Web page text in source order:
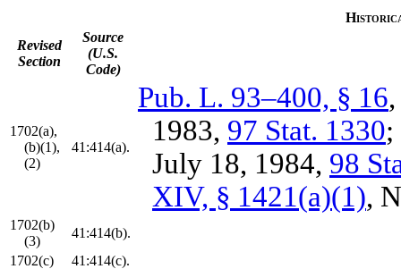
Revised
Section
Source
(U.S.
Code)
1702(a),
(b)(1),
(2)
41:414(a).
Pub. L. 93–400, § 16
1983, 97 Stat. 1330;
July 18, 1984, 98
XIV, § 1421(a)(1),
1702(b)
(3)
41:414(b).
1702(c)
41:414(c).